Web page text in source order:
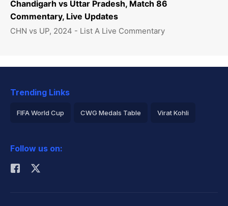
Chandigarh vs Uttar Pradesh, Match 86
Commentary, Live Updates
CHN vs UP, 2024 - List A Live Commentary
Trending Links
FIFA World Cup CWG Medals Table Virat Kohli
Rohit Sharma
Follow us on: